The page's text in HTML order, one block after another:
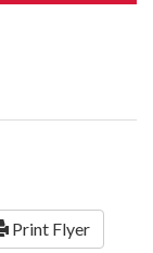
Print Flyer